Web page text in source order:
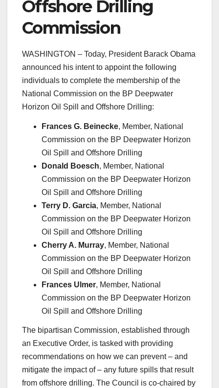
Offshore Drilling
Commission
WASHINGTON – Today, President Barack Obama
announced his intent to appoint the following
individuals to complete the membership of the
National Commission on the BP Deepwater
Horizon Oil Spill and Offshore Drilling:
Frances G. Beinecke, Member, National
Commission on the BP Deepwater Horizon
Oil Spill and Offshore Drilling
Donald Boesch, Member, National
Commission on the BP Deepwater Horizon
Oil Spill and Offshore Drilling
Terry D. Garcia, Member, National
Commission on the BP Deepwater Horizon
Oil Spill and Offshore Drilling
Cherry A. Murray, Member, National
Commission on the BP Deepwater Horizon
Oil Spill and Offshore Drilling
Frances Ulmer, Member, National
Commission on the BP Deepwater Horizon
Oil Spill and Offshore Drilling
The bipartisan Commission, established through
an Executive Order, is tasked with providing
recommendations on how we can prevent – and
mitigate the impact of – any future spills that result
from offshore drilling. The Council is co-chaired by